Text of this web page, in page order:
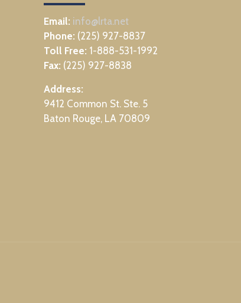
Email: info@lrta.net
Phone: (225) 927-8837
Toll Free: 1-888-531-1992
Fax: (225) 927-8838
Address:
9412 Common St. Ste. 5
Baton Rouge, LA 70809